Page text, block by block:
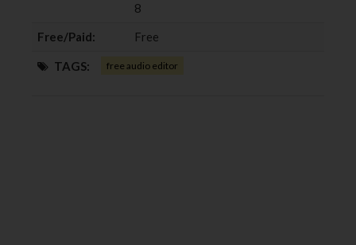
8
Free/Paid:
Free
TAGS: free audio editor